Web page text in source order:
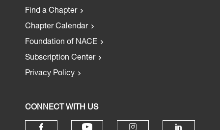
Find a Chapter
Chapter Calendar
Foundation of NACE
Subscription Center
Privacy Policy
CONNECT WITH US